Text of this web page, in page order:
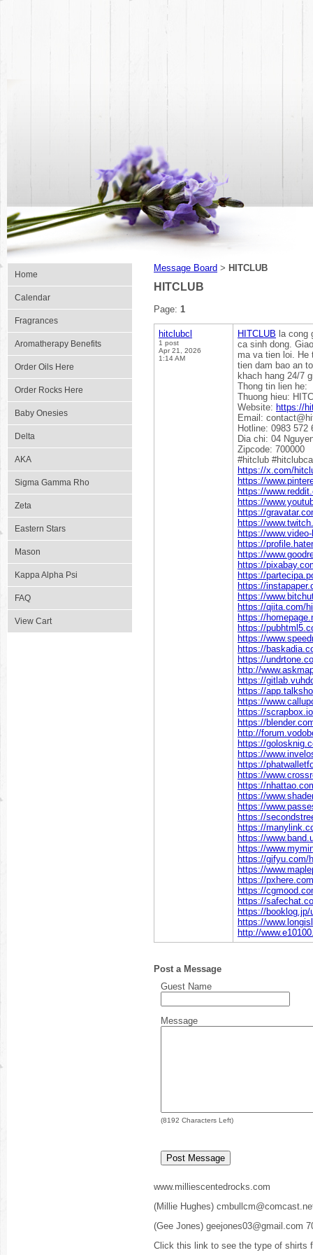
Home
Calendar
Fragrances
Aromatherapy Benefits
Order Oils Here
Order Rocks Here
Baby Onesies
Delta
AKA
Sigma Gamma Rho
Zeta
Eastern Stars
Mason
Kappa Alpha Psi
FAQ
View Cart
Message Board > HITCLUB
HITCLUB
Page: 1
hitclubcl
1 post
Apr 21, 2026
1:14 AM
HITCLUB la cong
ca sinh dong.
ma va tien loi. He
tien dam bao an
khach hang 24/7
Thong tin lien he:
Thuong hieu:
Website: https://
Email:
Hotline: 0983 572
Dia chi: 04
Zipcode: 700000
#hitclub
https://x.com/
https://
https://
https://
https://
https://
https://
https://
https://
https://
https://
https://
https://
https://qiita.com/
https://
https://
https://
https://
https://
http://
https://
https://
https://
https://
https://
http://
https://
https://
https://
https://
https://
https://
https://
https://
https://
https://
https://
https://gifyu.com/
https://
https://
https://
https://
https://
https://
http://
Post a Message
Guest Name
Message
(8192 Characters Left)
www.milliescentedrocks.com
(Millie Hughes)
(Gee Jones) geejones03@gmail.com
Click this link to see the type of shirts